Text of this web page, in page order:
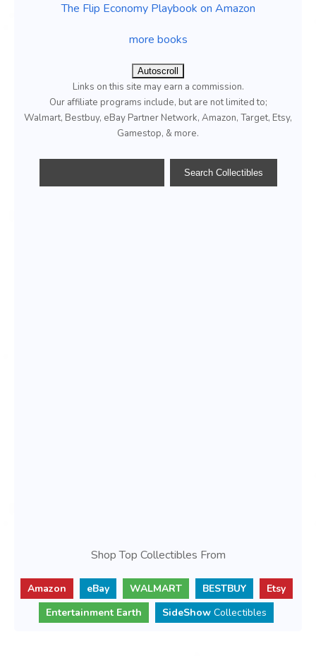
The Flip Economy Playbook on Amazon
more books
Autoscroll
Links on this site may earn a commission.
Our affiliate programs include, but are not limited to;
Walmart, Bestbuy, eBay Partner Network, Amazon, Target, Etsy,
Gamestop, & more.
Shop Top Collectibles From
Amazon eBay WALMART BESTBUY
Etsy
Entertainment Earth
SideShow Collectibles